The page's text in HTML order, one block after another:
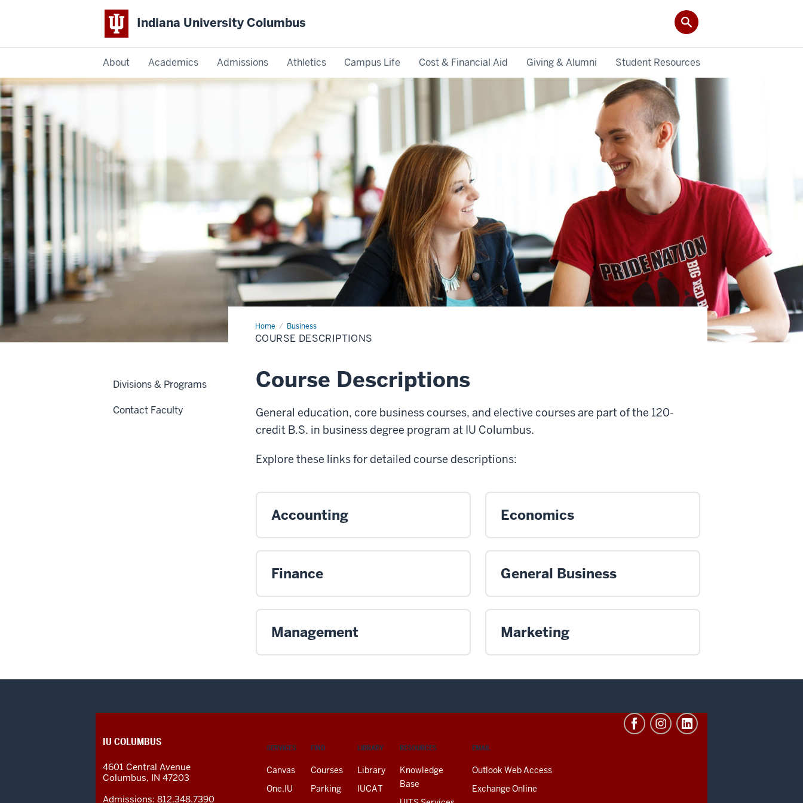
Indiana University Columbus
Columbus
About Academics Admissions Athletics Campus Life Cost & Financial Aid Giving & Alumni Student Resources
Home Business
Course
Descriptions
COURSE DESCRIPTIONS
Course Descriptions
General education, core business courses, and elective courses are part of the 120-
credit B.S. in business degree program at IU Columbus.
Explore these links for detailed course descriptions:
Accounting Economics
Finance General Business
Management Marketing
Divisions & Programs
Contact Faculty
CONTACT,
AND
ADDITIONAL
LINKS
SERVICES
Canvas
One.IU
FIND
Courses
Parking
LIBRARY
Library
IUCAT
RESOURCES
Knowledge
Base
EMAIL
Outlook Web Access
Exchange Online
IU COLUMBUS
4601 Central Avenue
Columbus, IN 47203
Admissions: 812.348.7390